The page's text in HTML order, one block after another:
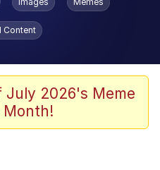
/
Stare
Architect
Content
July 2026's Meme
Month!